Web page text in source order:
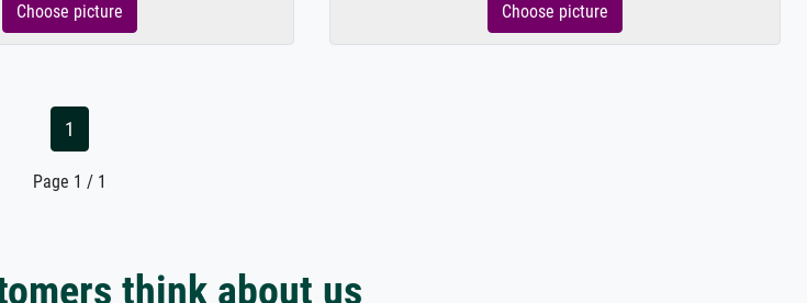
Choose picture Choose picture
1
Page 1 / 1
think about us